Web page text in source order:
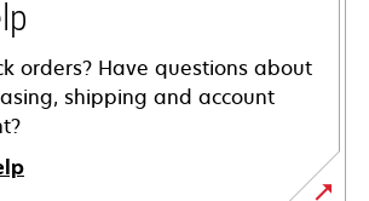
orders? Have questions about
shipping and account